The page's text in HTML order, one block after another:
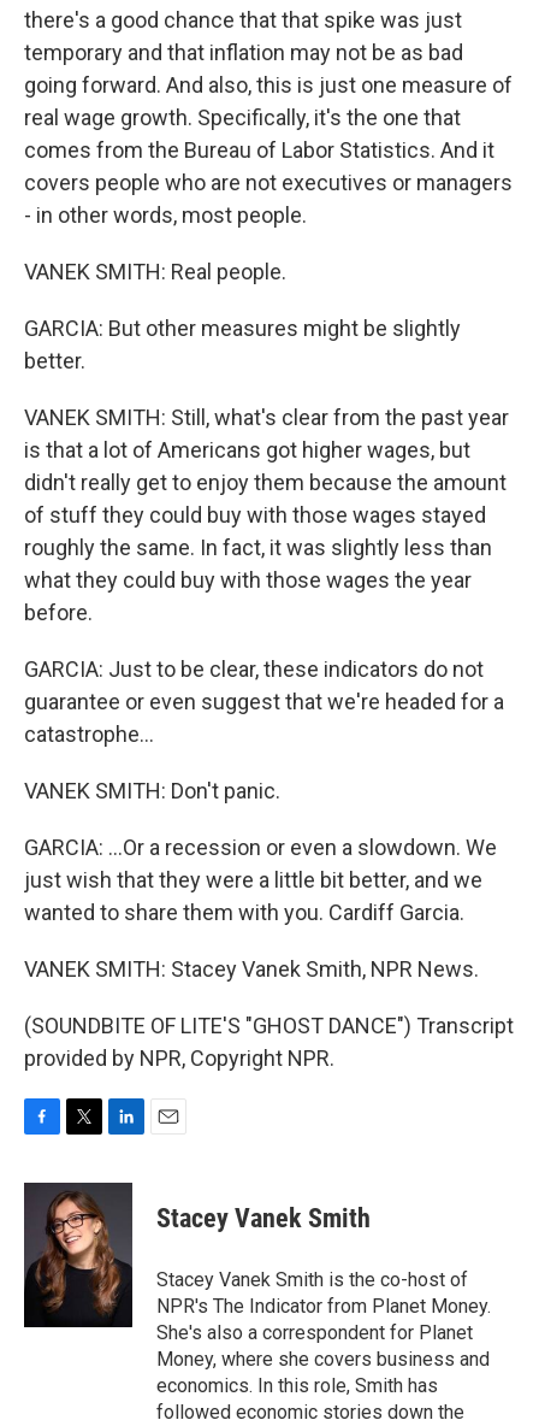
there's a good chance that that spike was just
temporary and that inflation may not be as bad
going forward. And also, this is just one measure of
real wage growth. Specifically, it's the one that
comes from the Bureau of Labor Statistics. And it
covers people who are not executives or managers
- in other words, most people.
VANEK SMITH: Real people.
GARCIA: But other measures might be slightly
better.
VANEK SMITH: Still, what's clear from the past year
is that a lot of Americans got higher wages, but
didn't really get to enjoy them because the amount
of stuff they could buy with those wages stayed
roughly the same. In fact, it was slightly less than
what they could buy with those wages the year
before.
GARCIA: Just to be clear, these indicators do not
guarantee or even suggest that we're headed for a
catastrophe...
VANEK SMITH: Don't panic.
GARCIA: ...Or a recession or even a slowdown. We
just wish that they were a little bit better, and we
wanted to share them with you. Cardiff Garcia.
VANEK SMITH: Stacey Vanek Smith, NPR News.
(SOUNDBITE OF LITE'S "GHOST DANCE") Transcript
provided by NPR, Copyright NPR.
c
o
k
i
t
t
e
r
n
e
d
I
n
Stacey Vanek Smith
Stacey Vanek Smith is the co-host of
NPR's The Indicator from Planet Money.
She's also a correspondent for Planet
Money, where she covers business and
economics. In this role, Smith has
followed economic stories down the